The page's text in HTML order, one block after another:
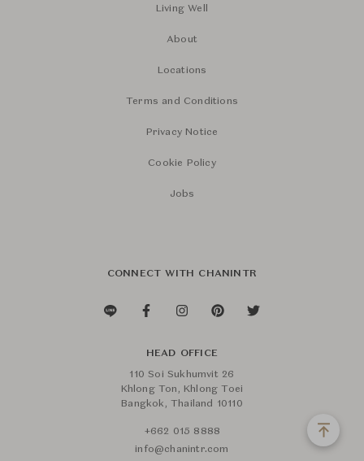
Living Well
About
Locations
Terms and Conditions
Privacy Notice
Cookie Policy
Jobs
CONNECT WITH CHANINTR
HEAD OFFICE
110 Soi Sukhumvit 26
Khlong Ton, Khlong Toei
Bangkok, Thailand 10110
+662 015 8888
info@chanintr.com